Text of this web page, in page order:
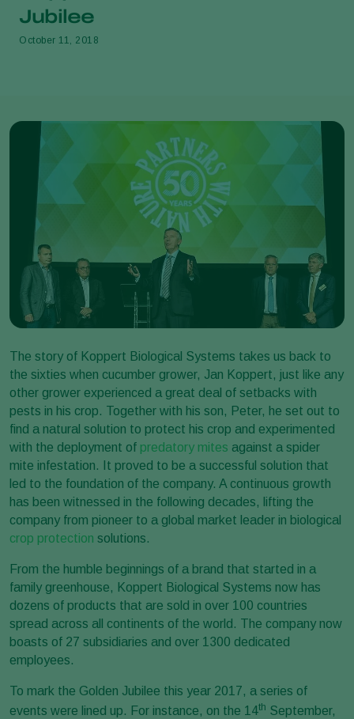
Jubilee
October 11, 2018
The story of Koppert Biological Systems takes us back to
the sixties when cucumber grower, Jan Koppert, just like any
other grower experienced a great deal of setbacks with
pests in his crop. Together with his son, Peter, he set out to
find a natural solution to protect his crop and experimented
with the deployment of predatory mites against a spider
mite infestation. It proved to be a successful solution that
led to the foundation of the company. A continuous growth
has been witnessed in the following decades, lifting the
company from pioneer to a global market leader in biological
crop protection solutions.
From the humble beginnings of a brand that started in a
family greenhouse, Koppert Biological Systems now has
dozens of products that are sold in over 100 countries
spread across all continents of the world. The company now
boasts of 27 subsidiaries and over 1300 dedicated
employees.
To mark the Golden Jubilee this year 2017, a series of
events were lined up. For instance, on the 14th September,